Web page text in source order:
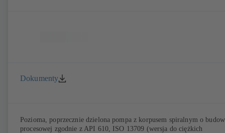
Dokumenty
Pozioma, poprzecznie dzielona pompa z korpusem spiralnym o
procesowej zgodnie z API 610, ISO 13709 (wersja do ciężkich